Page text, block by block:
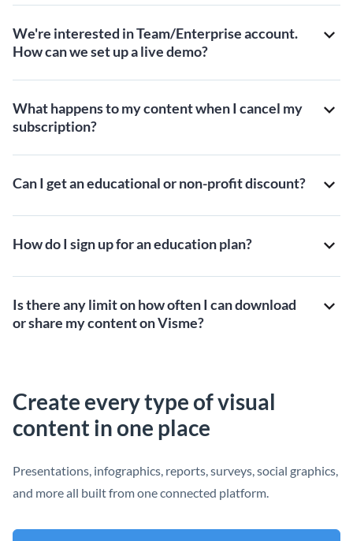
We're interested in Team/Enterprise account.
How can we set up a live demo?
What happens to my content when I cancel my
subscription?
Can I get an educational or non-profit discount?
How do I sign up for an education plan?
Is there any limit on how often I can download
or share my content on Visme?
Create every type of visual
content in one place
Presentations, infographics, reports, surveys, social graphics,
and more all built from one connected platform.